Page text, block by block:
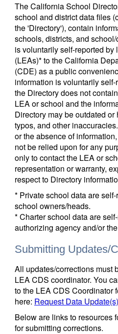
The California School
school and district data files
the 'Directory'), contain
schools, districts, and
is voluntarily self-reported
(LEAs)* to the California
(CDE) as a public
information is voluntarily
the Directory does not
LEA or school and the
Directory may be outdated
typos, and other
or the absence of
not be relied upon for any
only to contact the LEA or
representation or warranty,
respect to Directory
* Private school data are
school owners/heads.
* Charter school data are
authorizing agency and/or
Submitting Updates/
All updates/corrections must
LEA CDS coordinator. You
to the LEA CDS Coordinator
here: Request Data Update(s)
Below are links to resources
for submitting corrections.